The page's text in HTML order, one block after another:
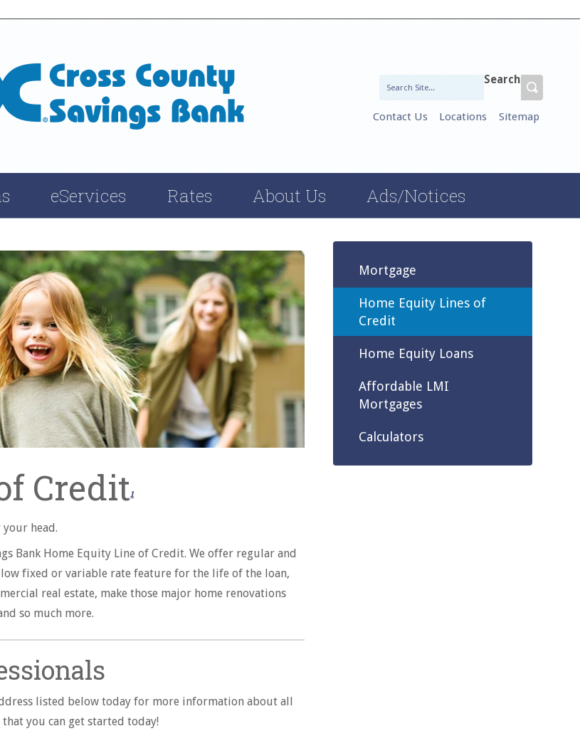
Search
Contact Us Locations Sitemap
eServices Rates About Us Ads/Notices
Credit1
head.
Bank Home Equity Line of Credit. We offer regular and
fixed or variable rate feature for the life of the loan,
real estate, make those major home renovations
so much more.
listed below today for more information about all
you can get started today!
Mortgage
Home Equity Lines of
Credit
Home Equity Loans
Affordable LMI
Mortgages
Calculators